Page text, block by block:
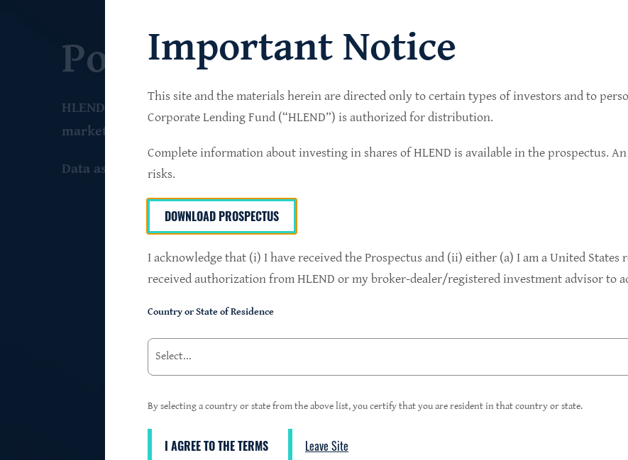
Portfolio
HLEND seeks to build a diversified portfolio of senior secured private credit investments
market companies that operate primarily in non-cyclical sectors.
Data as of June 30
$24.2B
Investments at Fair Value
9.4%
95%
3
99%
Important Notice
This site and the materials herein are directed only to certain types of investors and to
Corporate Lending Fund (“HLEND”) is authorized for distribution.
Complete information about investing in shares of HLEND is available in the prospectus.
risks.
DOWNLOAD PROSPECTUS
I acknowledge that (i) I have received the Prospectus and (ii) either (a) I am a United States
received authorization from HLEND or my broker-dealer/registered investment advisor to
Country or State of Residence
By selecting a country or state from the above list, you certify that you are resident in that country or state.
I AGREE TO THE TERMS Leave Site